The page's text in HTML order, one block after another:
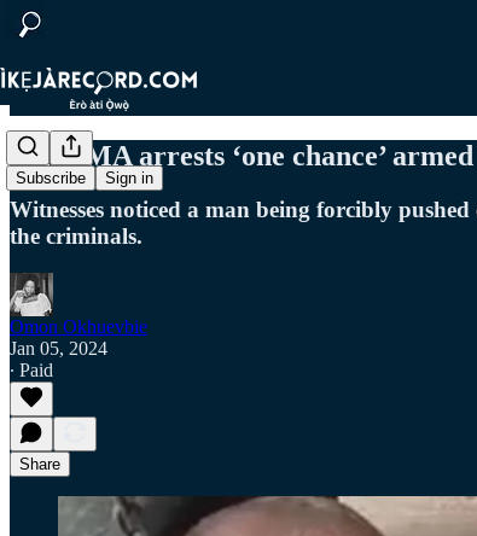
Subscribe Sign in
LASTMA arrests ‘one chance’
Witnesses noticed a man being forcibly
the criminals.
Omon Okhuevbie
Jan 05, 2024
∙ Paid
Share